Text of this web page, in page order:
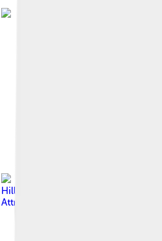
Hillewaert
Attribution-Share Alike 4.0